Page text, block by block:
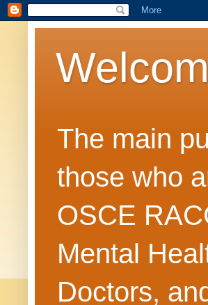
The main
those who
OSCE
Mental
Doctors,